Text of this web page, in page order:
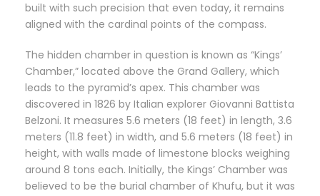
built with such precision that even today, it remains
aligned with the cardinal points of the compass.
The hidden chamber in question is known as “Kings’
Chamber,” located above the Grand Gallery, which
leads to the pyramid’s apex. This chamber was
discovered in 1826 by Italian explorer Giovanni Battista
Belzoni. It measures 5.6 meters (18 feet) in length, 3.6
meters (11.8 feet) in width, and 5.6 meters (18 feet) in
height, with walls made of limestone blocks weighing
around 8 tons each. Initially, the Kings’ Chamber was
believed to be the burial chamber of Khufu, but it was